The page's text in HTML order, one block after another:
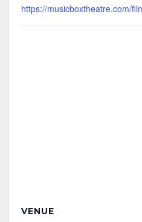
https://musicboxtheatre.com/
VENUE